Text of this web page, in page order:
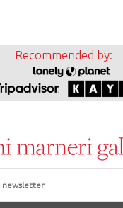
Recommended by: